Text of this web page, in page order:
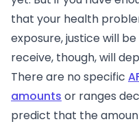
that your health
exposure, justice will
receive, though, will
There are no specific
amounts or ranges
predict that the